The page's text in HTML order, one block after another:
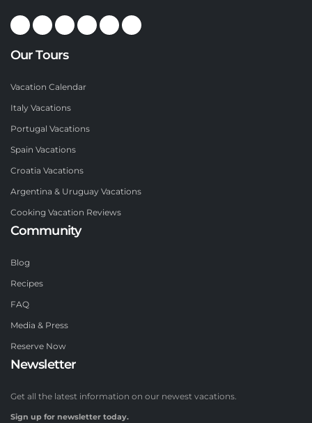
Our Tours
Vacation Calendar
Italy Vacations
Portugal Vacations
Spain Vacations
Croatia Vacations
Argentina & Uruguay Vacations
Cooking Vacation Reviews
Community
Blog
Recipes
FAQ
Media & Press
Reserve Now
Newsletter
Get all the latest information on our newest vacations.
Sign up for newsletter today.